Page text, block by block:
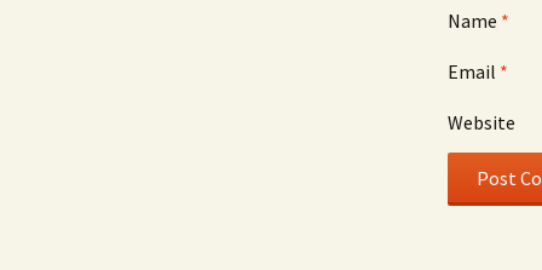
Name *
Email *
Website